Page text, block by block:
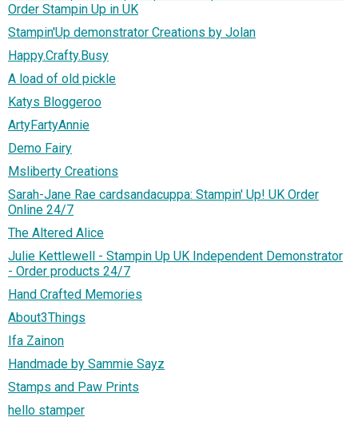
Order Stampin Up in UK
Stampin'Up demonstrator Creations by Jolan
Happy.Crafty.Busy
A load of old pickle
Katys Bloggeroo
ArtyFartyAnnie
Demo Fairy
Msliberty Creations
Sarah-Jane Rae cardsandacuppa: Stampin' Up! UK Order
Online 24/7
The Altered Alice
Julie Kettlewell - Stampin Up UK Independent Demonstrator
- Order products 24/7
Hand Crafted Memories
About3Things
Ifa Zainon
Handmade by Sammie Sayz
Stamps and Paw Prints
hello stamper